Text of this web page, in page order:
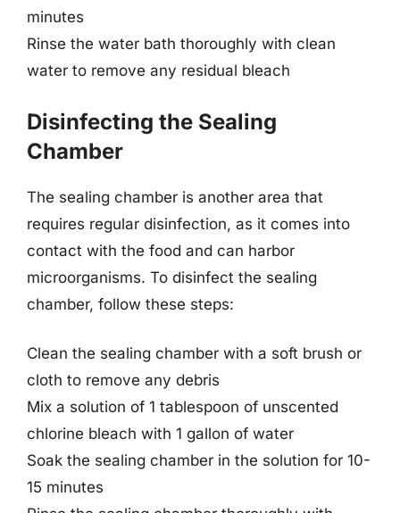
minutes
Rinse the water bath thoroughly with clean
water to remove any residual bleach
Disinfecting the Sealing
Chamber
The sealing chamber is another area that
requires regular disinfection, as it comes into
contact with the food and can harbor
microorganisms. To disinfect the sealing
chamber, follow these steps:
Clean the sealing chamber with a soft brush or
cloth to remove any debris
Mix a solution of 1 tablespoon of unscented
chlorine bleach with 1 gallon of water
Soak the sealing chamber in the solution for 10-
15 minutes